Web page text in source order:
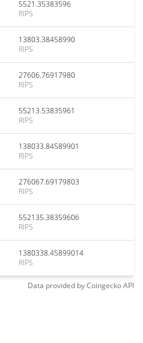
5521.35383596
RIPS
13803.38458990
RIPS
27606.76917980
RIPS
55213.53835961
RIPS
138033.84589901
RIPS
276067.69179803
RIPS
552135.38359606
RIPS
1380338.45899014
RIPS
Data provided byCoingeckoAPI